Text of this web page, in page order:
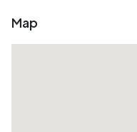
Map